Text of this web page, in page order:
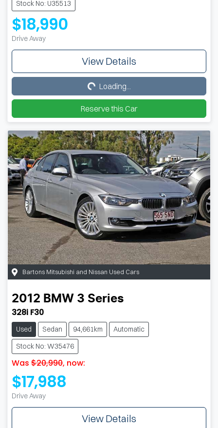
Stock No: U35513
$18,990
Drive Away
View Details
Loading...Loading...
Reserve this Car
Bartons Mitsubishi and Nissan Used Cars
2012 BMW 3 Series
328i F30
Used Sedan 94,661km
Automatic
Stock No: W35476
Was $20,990, now:
$17,988
Drive Away
View Details